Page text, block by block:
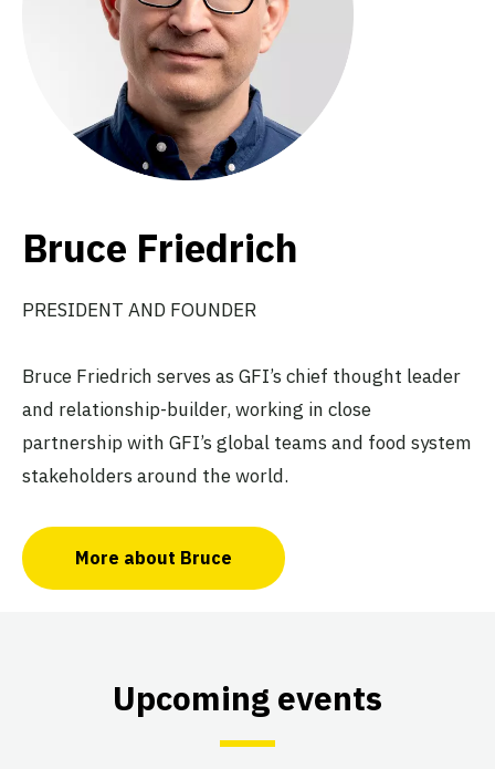
Bruce Friedrich
PRESIDENT AND FOUNDER
Bruce Friedrich serves as GFI’s chief thought leader
and relationship-builder, working in close
partnership with GFI’s global teams and food system
stakeholders around the world.
More about Bruce
Upcoming events